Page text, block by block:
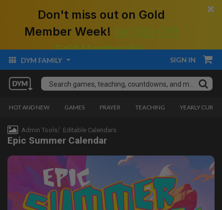
Don't miss out on Gold
Member Week!
Gold Membership.
×
DYM FAMILY SIGN IN
HOT AND NEW GAMES PRAYER TEACHING YEARLY
Admin Tools Editable Calendars
Epic Summer Calendar